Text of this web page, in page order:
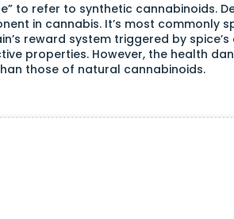
to refer to synthetic cannabinoids.
in cannabis. It’s most commonly
reward system triggered by
properties. However, the health
those of natural cannabinoids.